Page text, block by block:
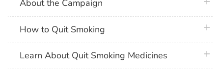
About the Campaign
How to Quit Smoking
Learn About Quit Smoking Medicines